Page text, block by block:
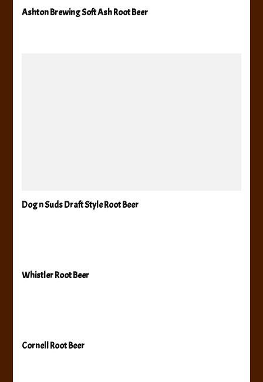
Ashton Brewing Soft Ash Root Beer
Dog n Suds Draft Style Root Beer
Whistler Root Beer
Cornell Root Beer